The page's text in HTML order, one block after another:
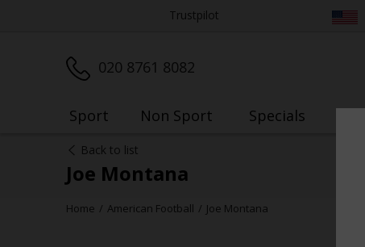
Trustpilot
020 8761 8082
Sport Non Sport Specials
Back to list
Joe Montana
Home American Football Joe Montana